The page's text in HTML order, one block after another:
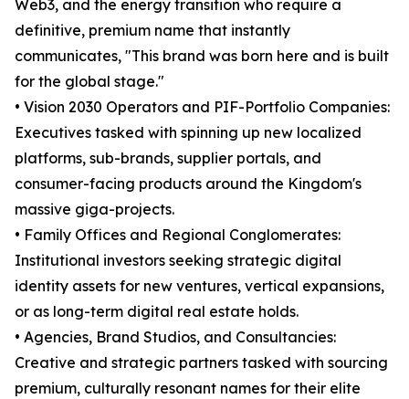
Web3, and the energy transition who require a
definitive, premium name that instantly
communicates, "This brand was born here and is built
for the global stage."
• Vision 2030 Operators and PIF-Portfolio Companies:
Executives tasked with spinning up new localized
platforms, sub-brands, supplier portals, and
consumer-facing products around the Kingdom's
massive giga-projects.
• Family Offices and Regional Conglomerates:
Institutional investors seeking strategic digital
identity assets for new ventures, vertical expansions,
or as long-term digital real estate holds.
• Agencies, Brand Studios, and Consultancies:
Creative and strategic partners tasked with sourcing
premium, culturally resonant names for their elite